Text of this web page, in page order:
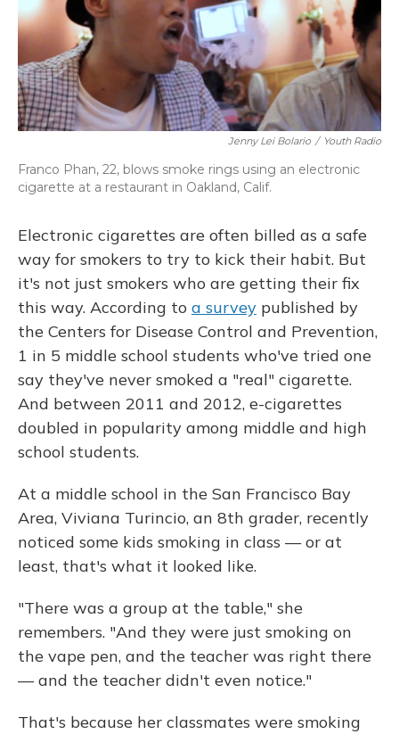
Jenny Lei Bolario / Youth Radio
Franco Phan, 22, blows smoke rings using an electronic
cigarette at a restaurant in Oakland, Calif.
Electronic cigarettes are often billed as a safe
way for smokers to try to kick their habit. But
it's not just smokers who are getting their fix
this way. According to a survey published by
the Centers for Disease Control and Prevention,
1 in 5 middle school students who've tried one
say they've never smoked a "real" cigarette.
And between 2011 and 2012, e-cigarettes
doubled in popularity among middle and high
school students.
At a middle school in the San Francisco Bay
Area, Viviana Turincio, an 8th grader, recently
noticed some kids smoking in class — or at
least, that's what it looked like.
"There was a group at the table," she
remembers. "And they were just smoking on
the vape pen, and the teacher was right there
— and the teacher didn't even notice."
That's because her classmates were smoking